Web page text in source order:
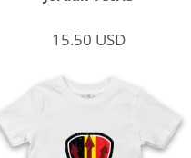
15.50 USD